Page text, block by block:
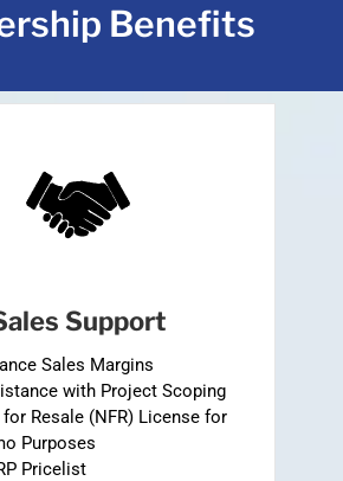
Benefits
Support
Sales Margins
with Project Scoping
Resale (NFR) License for
Purposes
Pricelist